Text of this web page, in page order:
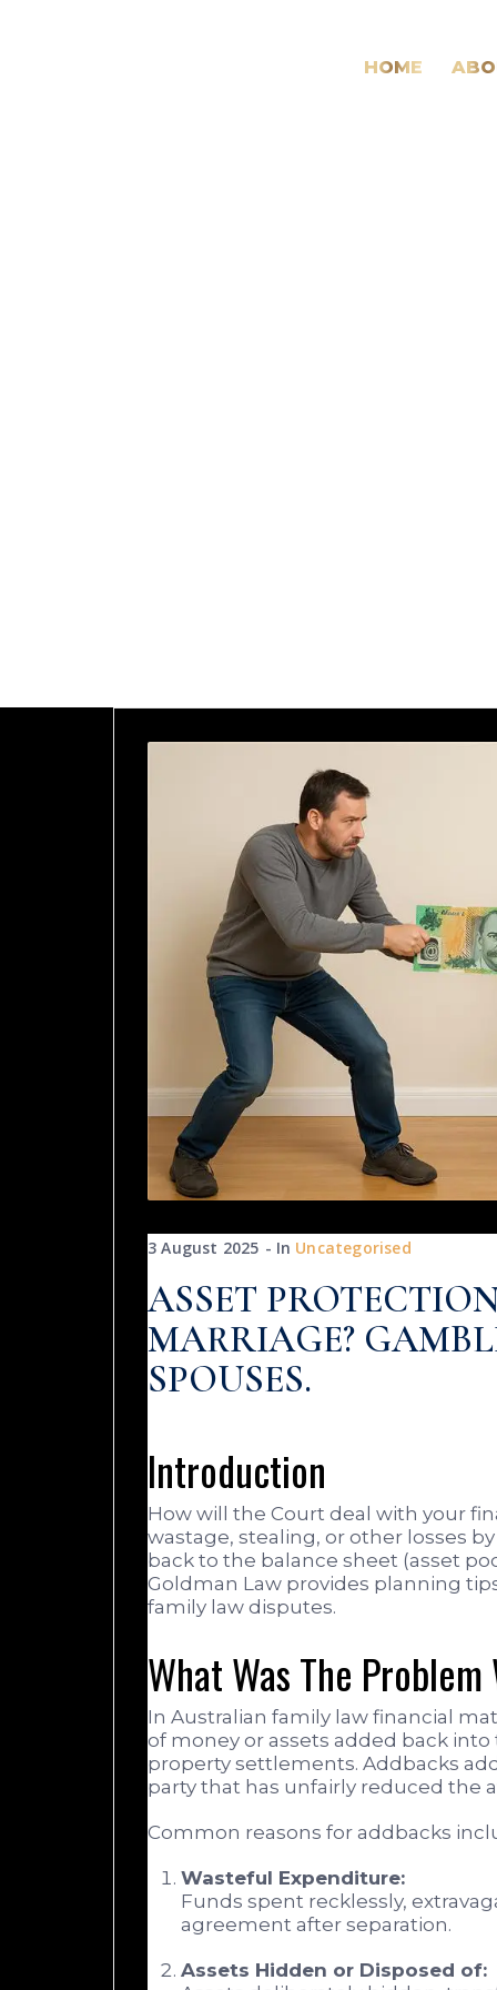
HOME
3 August 2025 In Uncategorised
ASSET
MARRIAGE?
SPOUSES.
Introduction
How will the Court deal with your
wastage, stealing, or other losses
back to the balance sheet (asset
Goldman Law provides planning
family law disputes.
What Was The
In Australian family law financial
of money or assets added back
property settlements. Addbacks
party that has unfairly reduced the
Common reasons for addbacks
Wasteful Expenditure:
Funds spent recklessly,
agreement after separation.
Assets Hidden or Disposed of: